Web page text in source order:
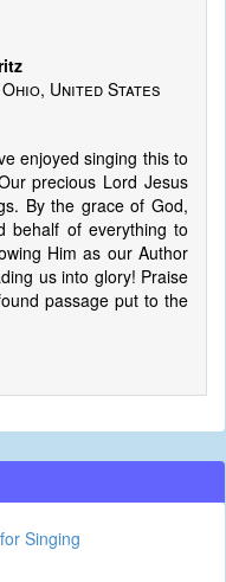
United States
enjoyed singing this to
precious Lord Jesus
By the grace of God,
behalf of everything to
Him as our Author
us into glory! Praise
passage put to the
Singing